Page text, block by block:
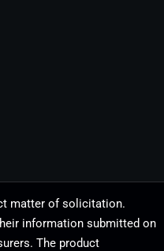
matter of solicitation.
information submitted on
The product